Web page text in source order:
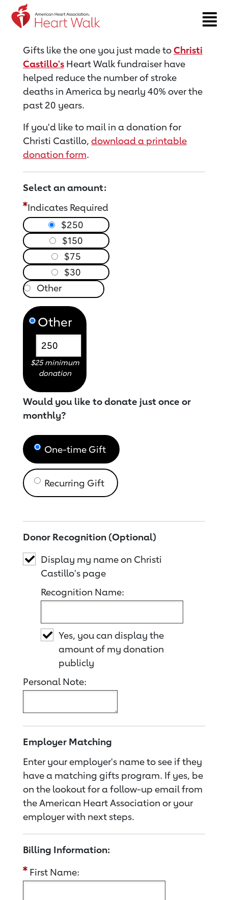
Return to event page
Gifts like the one you just made toChristi
Castillo's Heart Walk fundraiser have
helped reduce the number of stroke
deaths in America by nearly 40% over the
past 20 years.
If you'd like to mail in a donation for
Christi Castillo, download a printable
donation form.
Select an amount:
Indicates Required
$250
$150
$75
$30
Other
$25 minimum
donation
Would you like to donate just once or
monthly?
One-time Gift
Recurring Gift
Donor Recognition (Optional)
Display my name on Christi
Castillo's page
Recognition Name:
Yes, you can display the
amount of my donation
publicly
Personal Note:
Employer Matching
Enter your employer's name to see if they
have a matching gifts program. If yes, be
on the lookout for a follow-up email from
the American Heart Association or your
employer with next steps.
Billing Information:
First Name: